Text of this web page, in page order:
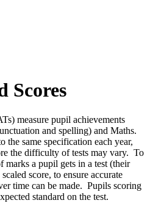
Scores
measure pupil achievements
and spelling) and Maths.
the same specification each year,
the difficulty of tests may vary. To
marks a pupil gets in a test (their
score, to ensure accurate
time can be made. Pupils scoring
standard on the test.